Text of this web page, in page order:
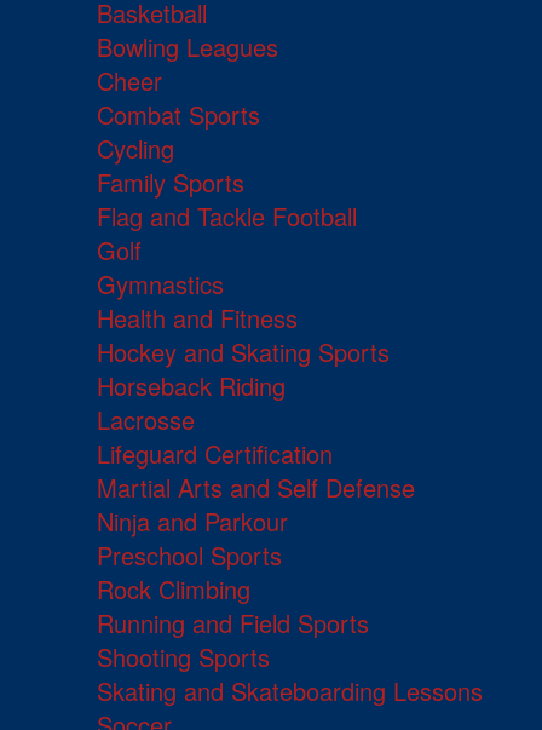
Basketball
Bowling Leagues
Cheer
Combat Sports
Cycling
Family Sports
Flag and Tackle Football
Golf
Gymnastics
Health and Fitness
Hockey and Skating Sports
Horseback Riding
Lacrosse
Lifeguard Certification
Martial Arts and Self Defense
Ninja and Parkour
Preschool Sports
Rock Climbing
Running and Field Sports
Shooting Sports
Skating and Skateboarding Lessons